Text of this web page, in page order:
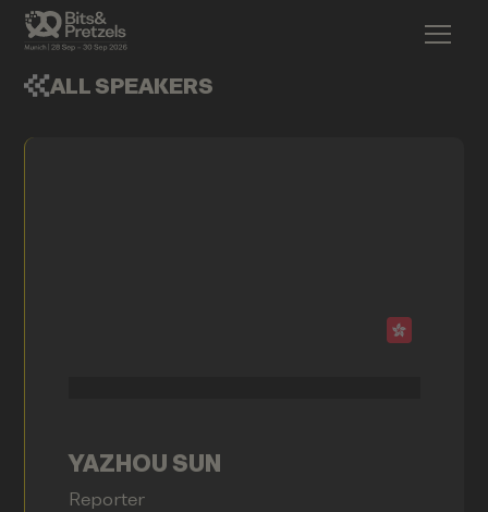
ALL SPEAKERS
YAZHOU SUN
Reporter